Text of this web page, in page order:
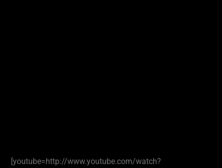
[youtube=http://www.youtube.com/watch?